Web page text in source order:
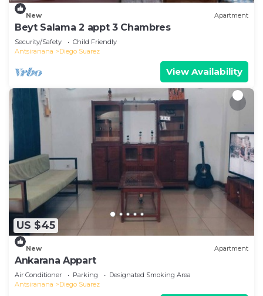
New Apartment
Beyt Salama 2 appt 3 Chambres
Security/Safety
Child Friendly
Antsiranana
Diego Suarez
View Availability
US $45
New Apartment
Ankarana Appart
Air Conditioner Parking
Designated Smoking Area
Antsiranana
Diego Suarez